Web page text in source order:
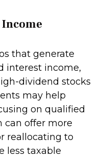
that generate
interest income,
dividend stocks
may help
on qualified
can offer more
reallocating to
less taxable